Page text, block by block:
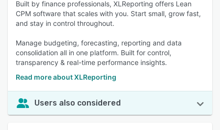
Built by finance professionals, XLReporting offers Lean
CPM software that scales with you. Start small, grow fast,
and stay in control throughout.
Manage budgeting, forecasting, reporting and data
consolidation all in one platform. Built for control,
transparency & real-time performance insights.
Read more about XLReporting
Users also considered